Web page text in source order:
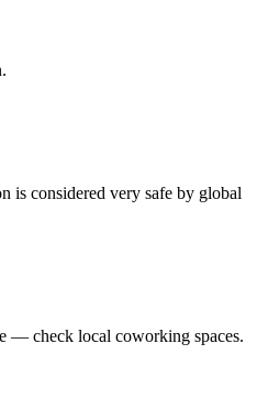
is considered very safe by global
— check local coworking spaces.